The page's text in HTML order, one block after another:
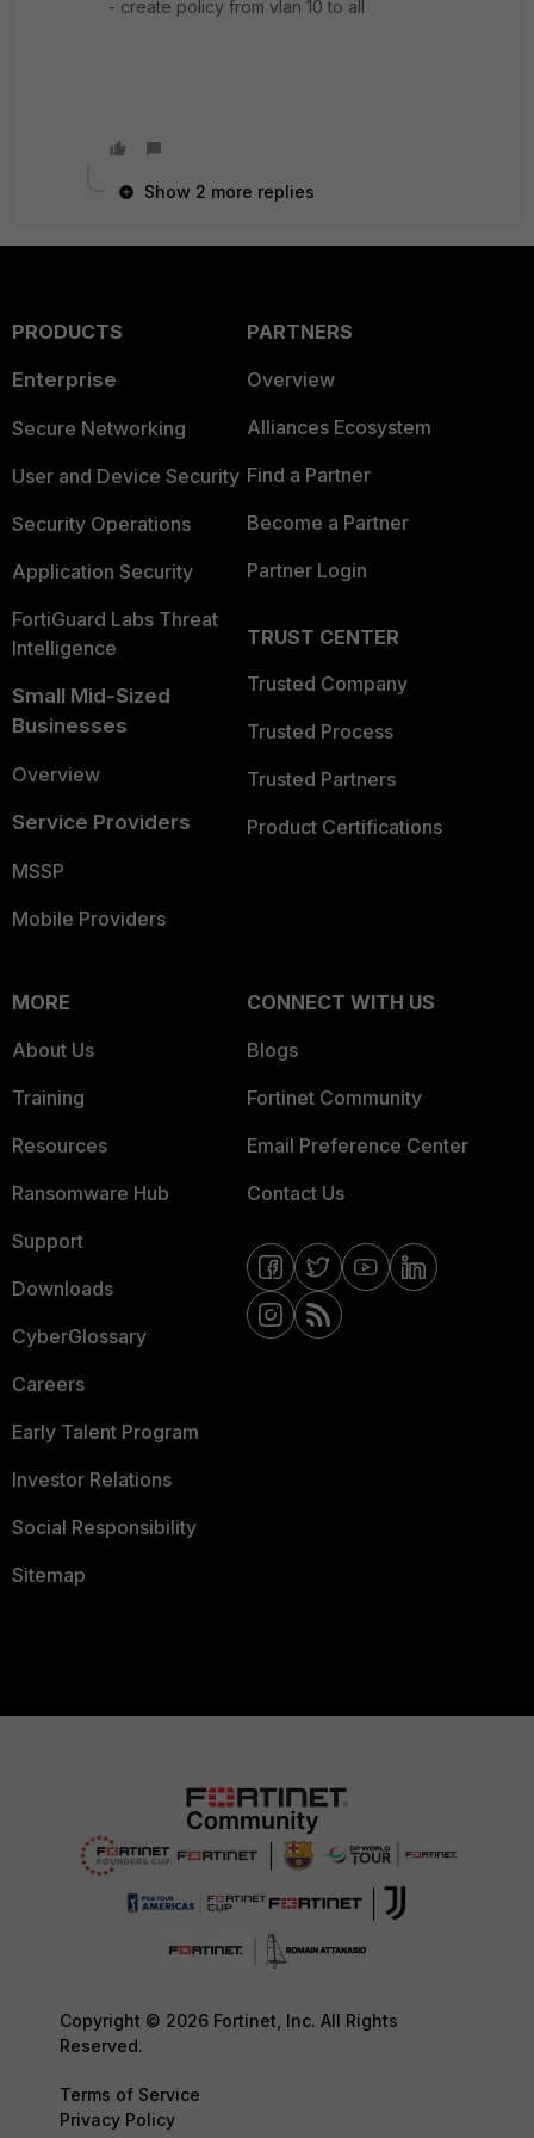
- create policy from vlan 10 to all
Show 2 more replies
PRODUCTS
Enterprise
Secure Networking
User and Device Security
Security Operations
Application Security
FortiGuard Labs Threat
Intelligence
Small Mid-Sized
Businesses
Overview
Service Providers
MSSP
Mobile Providers
PARTNERS
Overview
Alliances Ecosystem
Find a Partner
Become a Partner
Partner Login
TRUST CENTER
Trusted Company
Trusted Process
Trusted Partners
Product Certifications
MORE
About Us
Training
Resources
Ransomware Hub
Support
Downloads
CyberGlossary
Careers
Early Talent Program
Investor Relations
Social Responsibility
Sitemap
CONNECT WITH US
Blogs
Fortinet Community
Email Preference Center
Contact Us
Copyright © 2026 Fortinet, Inc. All Rights
Reserved.
Terms of Service
Privacy Policy